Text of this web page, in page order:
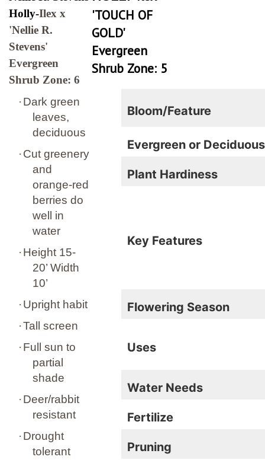
Holly- Ilex x
'Nellie R.
Stevens'
Evergreen
Shrub Zone: 6
Dark green
leaves,
deciduous
Cut greenery
and
orange-red
berries do
well in
water
Height 15-
20’ Width
10’
Upright habit
Tall screen
Full sun to
partial
shade
Deer/rabbit
resistant
Drought
tolerant
'TOUCH OF
GOLD'
Evergreen
Shrub Zone: 5
Bloom/Feature
Evergreen or
Plant Hardiness
Key Features
Flowering Season
Uses
Water Needs
Fertilize
Pruning